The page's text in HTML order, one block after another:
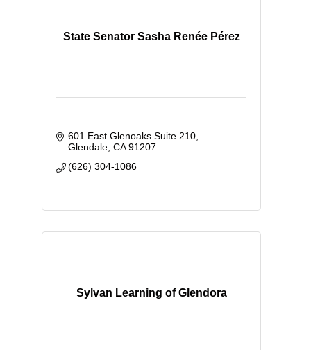
State Senator Sasha Renée Pérez
601 East Glenoaks Suite 210
Glendale CA 91207
(626) 304-1086
Sylvan Learning of Glendora